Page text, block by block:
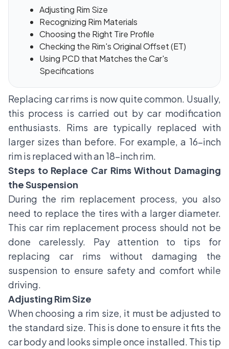
Adjusting Rim Size
Recognizing Rim Materials
Choosing the Right Tire Profile
Checking the Rim's Original Offset (ET)
Using PCD that Matches the Car's
Specifications
Replacing car rims is now quite common. Usually,
this process is carried out by car modification
enthusiasts. Rims are typically replaced with
larger sizes than before. For example, a 16-inch
rim is replaced with an 18-inch rim.
Steps to Replace Car Rims Without Damaging
the Suspension
During the rim replacement process, you also
need to replace the tires with a larger diameter.
This car rim replacement process should not be
done carelessly. Pay attention to tips for
replacing car rims without damaging the
suspension to ensure safety and comfort while
driving.
Adjusting Rim Size
When choosing a rim size, it must be adjusted to
the standard size. This is done to ensure it fits the
car body and looks simple once installed. This tip